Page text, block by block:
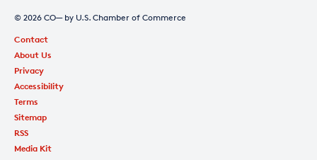
© 2026 CO— by U.S. Chamber of Commerce
Contact
About Us
Privacy
Accessibility
Terms
Sitemap
RSS
Media Kit